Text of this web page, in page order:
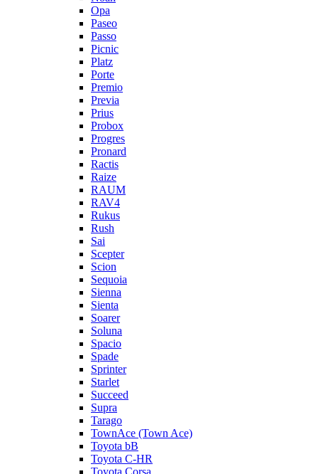
Opa
Paseo
Passo
Picnic
Platz
Porte
Premio
Previa
Prius
Probox
Progres
Pronard
Ractis
Raize
RAUM
RAV4
Rukus
Rush
Sai
Scepter
Scion
Sequoia
Sienna
Sienta
Soarer
Soluna
Spacio
Spade
Sprinter
Starlet
Succeed
Supra
Tarago
TownAce (Town Ace)
Toyota bB
Toyota C-HR
Toyota Corsa